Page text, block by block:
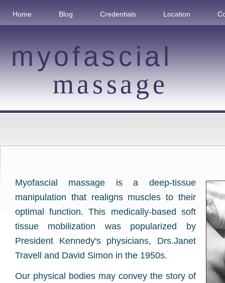
Home Blog Credentials Location
myofascial
massage
Myofascial massage is a deep-tissue
manipulation that realigns muscles to their
optimal function. This medically-based soft
tissue mobilization was popularized by
President Kennedy's physicians, Drs.Janet
Travell and David Simon in the 1950s.
Our physical bodies may convey the story of